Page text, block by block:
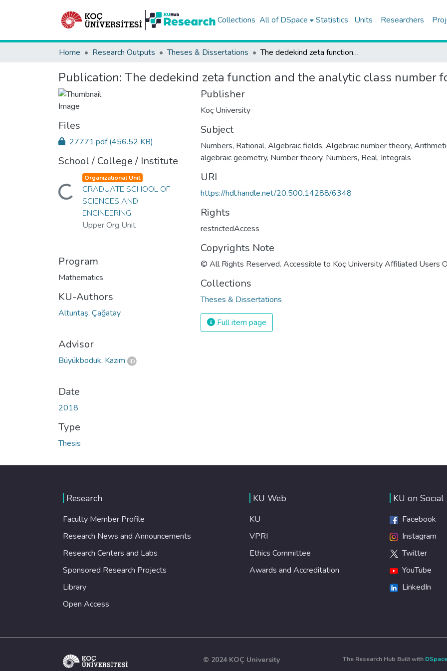
Collections All of DSpace Statistics Units Researchers
Home Research Outputs Theses & Dissertations The dedekind zeta function and the analytic class number formula
Publication: The dedekind zeta function and the analytic class number
Files
27771.pdf(456.52 KB)
School / College / Institute
Loading...
Organizational Unit
GRADUATE SCHOOL OF
SCIENCES AND
ENGINEERING
Upper Org Unit
Program
Mathematics
KU-Authors
Altuntaş, Çağatay
Advisor
Büyükboduk, Kazım
Date
2018
Type
Thesis
Publisher
Koç University
Subject
Numbers, Rational, Algebraic fields, Algebraic number theory,
algebraic geometry, Number theory, Numbers, Real, Integrals
URI
https://hdl.handle.net/20.500.14288/6348
Rights
restrictedAccess
Copyrights Note
© All Rights Reserved. Accessible to Koç University Affiliated Users
Collections
Theses & Dissertations
Full item page
Research
Faculty Member Profile
Research News and Announcements
Research Centers and Labs
Sponsored Research Projects
Library
Open Access
KU Web
KU
VPRI
Ethics Committee
Awards and Accreditation
KU on Social
Facebook
Instagram
Twitter
YouTube
LinkedIn
© 2024 KOÇ University The Research Hub Built with DSpace